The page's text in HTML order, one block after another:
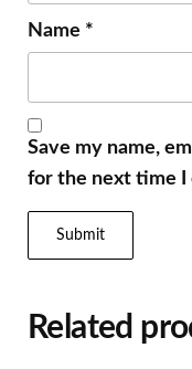
Name *
Save my name,
for the next time I
Related